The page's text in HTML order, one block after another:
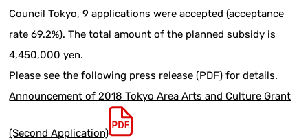
Council Tokyo, 9 applications were accepted (acceptance
rate 69.2%). The total amount of the planned subsidy is
4,450,000 yen.
Please see the following press release (PDF) for details.
Announcement of 2018 Tokyo Area Arts and Culture Grant
(Second Application)